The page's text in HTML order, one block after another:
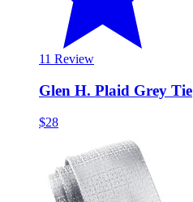
11 Review
Glen H. Plaid Grey Tie
$28